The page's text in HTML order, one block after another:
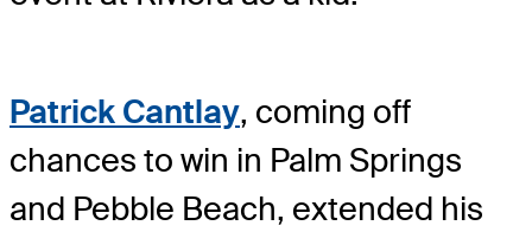
Patrick Cantlay, coming off
chances to win in Palm Springs
and Pebble Beach, extended his